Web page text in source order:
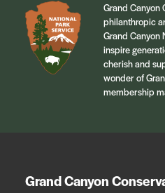
Grand Canyon
philanthropic
Grand Canyon
inspire
cherish and
wonder of
membership
Grand Canyon